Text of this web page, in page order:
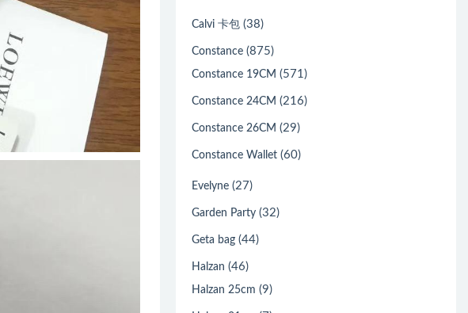
Calvi 卡包 (38)
Constance (875)
Constance 19CM (571)
Constance 24CM (216)
Constance 26CM (29)
Constance Wallet (60)
Evelyne (27)
Garden Party (32)
Geta bag (44)
Halzan (46)
Halzan 25cm (9)